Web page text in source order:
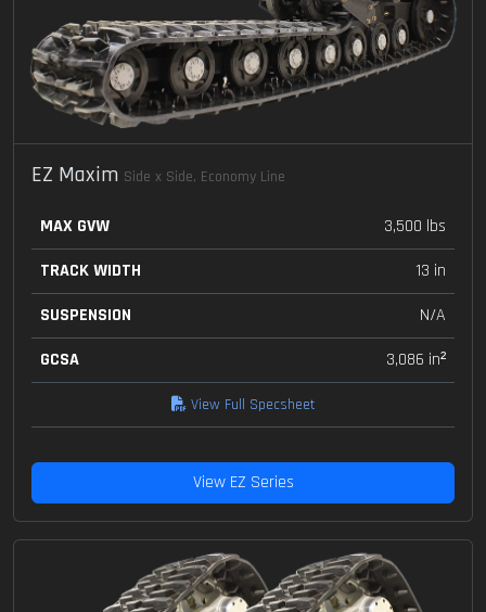
EZ Maxim Side x Side, Economy Line
MAX GVW
3,500 lbs
TRACK WIDTH
13 in
SUSPENSION
N/A
GCSA
3,086 in²
View Full Specsheet
View EZ Series